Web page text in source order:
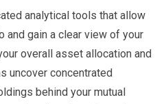
analytical tools that allow
gain a clear view of your
overall asset allocation and
uncover concentrated
behind your mutual